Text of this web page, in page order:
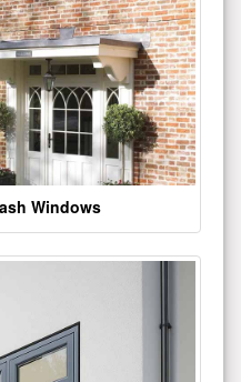
Windows